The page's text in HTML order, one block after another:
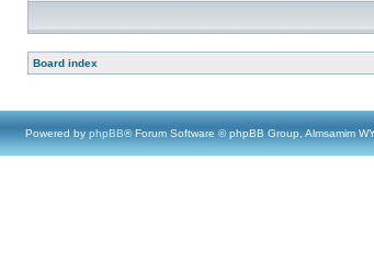
Board index
Powered by phpBB® Forum Software © phpBB Group, Almsamim